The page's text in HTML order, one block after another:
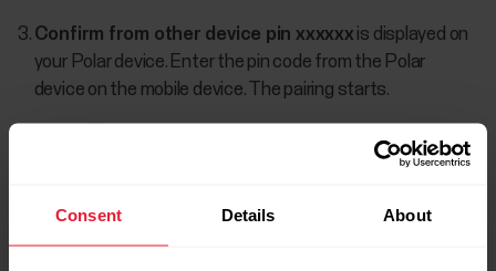
Consent Details About
Confirm from other device pin xxxxxx is displayed on
your Polar device. Enter the pin code from the Polar
device on the mobile device. The pairing starts.